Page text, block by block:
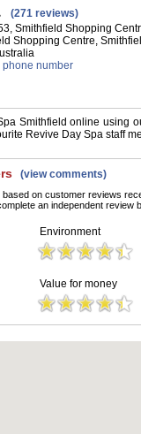
(271 reviews)
Smithfield Shopping
Shopping Centre,
phone number
Smithfield online using
Revive Day Spa staff
(view comments)
on customer reviews
an independent
Environment
Value for money